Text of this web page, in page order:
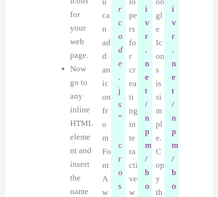
for
your
web
page.
Now
go to
any
inline
HTML
eleme
nt and
insert
the
name
ca
n
ad
d
an
ic
on
fr
o
m
Fo
nt
A
w
r
c
o
d
e
.
j
s
”
c
r
o
s
pe
rs
fo
r
cr
ea
ti
ng
in
te
ra
cti
ve
w
i
v
r
.
n
e
t
/
n
p
m
/
b
o
gl
e
Ic
on
s
is
si
m
pl
e.
C
op
y
th
i
v
r
.
n
e
t
/
n
p
m
/
b
o